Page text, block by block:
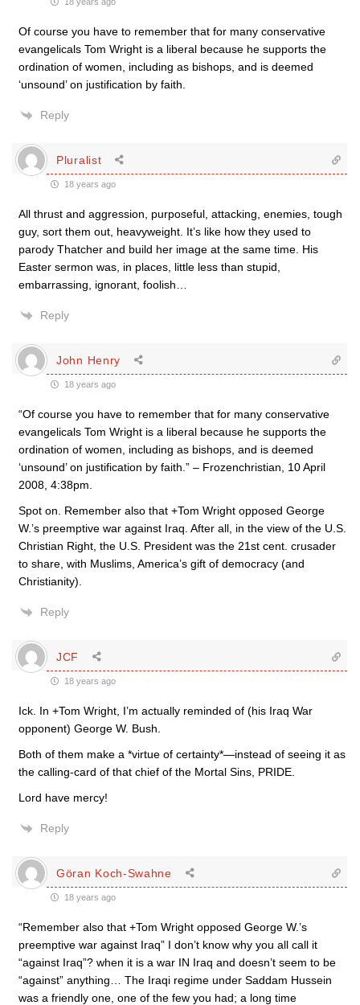
Of course you have to remember that for many conservative
evangelicals Tom Wright is a liberal because he supports the
ordination of women, including as bishops, and is deemed
‘unsound’ on justification by faith.
Reply
Pluralist
18 years ago
All thrust and aggression, purposeful, attacking, enemies, tough
guy, sort them out, heavyweight. It’s like how they used to
parody Thatcher and build her image at the same time. His
Easter sermon was, in places, little less than stupid,
embarrassing, ignorant, foolish…
Reply
John Henry
18 years ago
“Of course you have to remember that for many conservative
evangelicals Tom Wright is a liberal because he supports the
ordination of women, including as bishops, and is deemed
‘unsound’ on justification by faith.” – Frozenchristian, 10 April
2008, 4:38pm.
Spot on. Remember also that +Tom Wright opposed George
W.’s preemptive war against Iraq. After all, in the view of the U.S.
Christian Right, the U.S. President was the 21st cent. crusader
to share, with Muslims, America’s gift of democracy (and
Christianity).
Reply
JCF
18 years ago
Ick. In +Tom Wright, I’m actually reminded of (his Iraq War
opponent) George W. Bush.
Both of them make a *virtue of certainty*—instead of seeing it as
the calling-card of that chief of the Mortal Sins, PRIDE.
Lord have mercy!
Reply
Göran Koch-Swahne
18 years ago
“Remember also that +Tom Wright opposed George W.’s
preemptive war against Iraq” I don’t know why you all call it
“against Iraq”? when it is a war IN Iraq and doesn’t seem to be
“against” anything… The Iraqi regime under Saddam Hussein
was a friendly one, one of the few you had; a long time